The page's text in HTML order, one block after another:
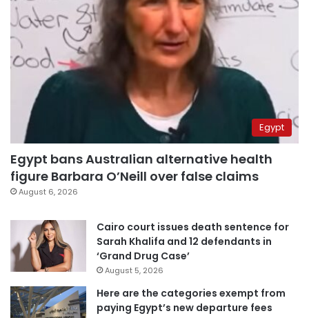
Egypt
Egypt bans Australian alternative health
figure Barbara O’Neill over false claims
August 6, 2026
Cairo court issues death sentence for
Sarah Khalifa and 12 defendants in
‘Grand Drug Case’
August 5, 2026
Here are the categories exempt from
paying Egypt’s new departure fees